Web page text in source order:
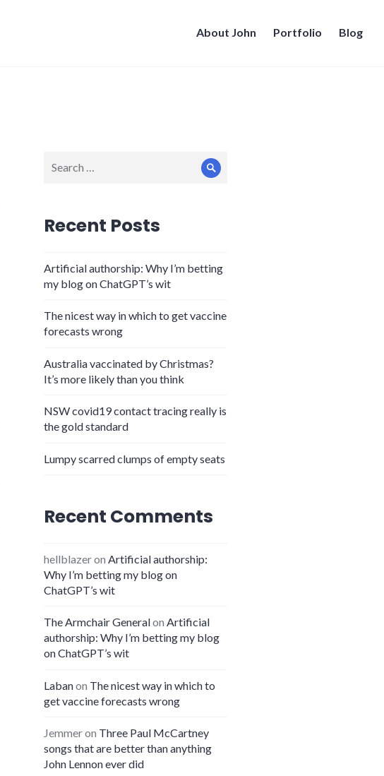
About John Portfolio Blog
for:
Search
Recent Posts
Artificial authorship: Why I’m betting
my blog on ChatGPT’s wit
The nicest way in which to get vaccine
forecasts wrong
Australia vaccinated by Christmas?
It’s more likely than you think
NSW covid19 contact tracing really is
the gold standard
Lumpy scarred clumps of empty seats
Recent Comments
hellblazeron Artificial authorship:
Why I’m betting my blog on
ChatGPT’s wit
The Armchair Generalon Artificial
authorship: Why I’m betting my blog
on ChatGPT’s wit
Labanon The nicest way in which to
get vaccine forecasts wrong
Jemmeron Three Paul McCartney
songs that are better than anything
John Lennon ever did